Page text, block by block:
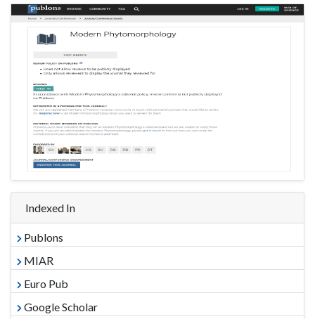
Indexed In
Publons
MIAR
Euro Pub
Google Scholar